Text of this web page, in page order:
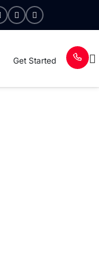
Get Started